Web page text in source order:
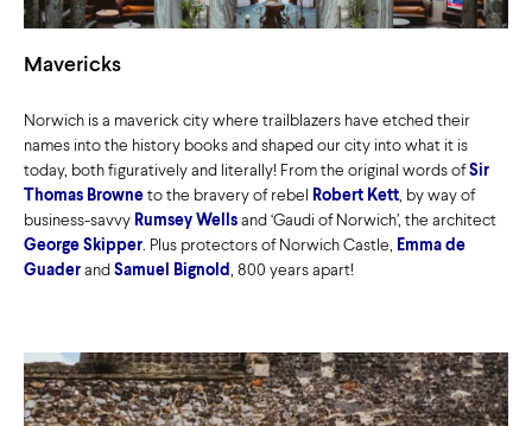
Mavericks
Norwich is a maverick city where trailblazers have etched their
names into the history books and shaped our city into what it is
today, both figuratively and literally! From the original words ofSir
Thomas Browne to the bravery of rebel Robert Kett, by way of
business-savvy Rumsey Wells and ‘Gaudi of Norwich’, the architect
George Skipper. Plus protectors of Norwich Castle, Emma de
Guader and Samuel Bignold , 800 years apart!